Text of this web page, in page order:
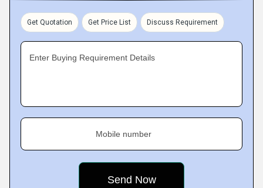
Get Quotation Get Price List Discuss Requirement
Enter Buying Requirement Details
Mobile number